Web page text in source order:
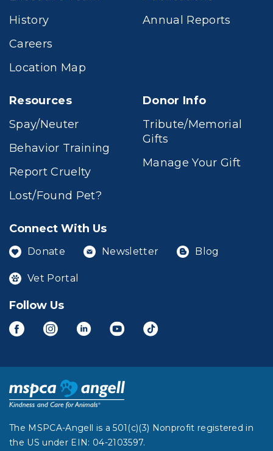
History
Careers
Location Map
Annual Reports
Resources
Spay/Neuter
Behavior Training
Report Cruelty
Lost/Found Pet?
Donor Info
Tribute/Memorial
Gifts
Manage Your Gift
Connect With Us
Donate Newsletter Blog
Vet Portal
Follow Us
The MSPCA-Angell is a 501(c)(3) Nonprofit registered in
the US under EIN: 04-2103597.